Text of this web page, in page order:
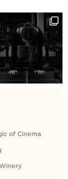
of Cinema